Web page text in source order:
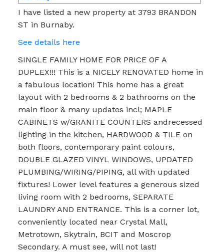
I have listed a new property at 3793 BRANDON
ST in Burnaby.
See details here
SINGLE FAMILY HOME FOR PRICE OF A
DUPLEX!!! This is a NICELY RENOVATED home in
a fabulous location! This home has a great
layout with 2 bedrooms & 2 bathrooms on the
main floor & many updates incl; MAPLE
CABINETS w/GRANITE COUNTERS andrecessed
lighting in the kitchen, HARDWOOD & TILE on
both floors, contemporary paint colours,
DOUBLE GLAZED VINYL WINDOWS, UPDATED
PLUMBING/WIRING/PIPING, all with updated
fixtures! Lower level features a generous sized
living room with 2 bedrooms, SEPARATE
LAUNDRY AND ENTRANCE. This is a corner lot,
conveniently located near Crystal Mall,
Metrotown, Skytrain, BCIT and Moscrop
Secondary. A must see, will not last!